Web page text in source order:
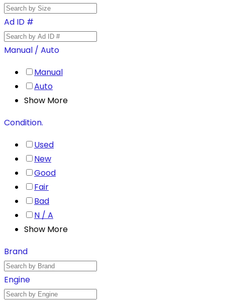
Ad ID #
Manual / Auto
Manual
Auto
Show More
Condition.
Used
New
Good
Fair
Bad
N / A
Show More
Brand
Engine